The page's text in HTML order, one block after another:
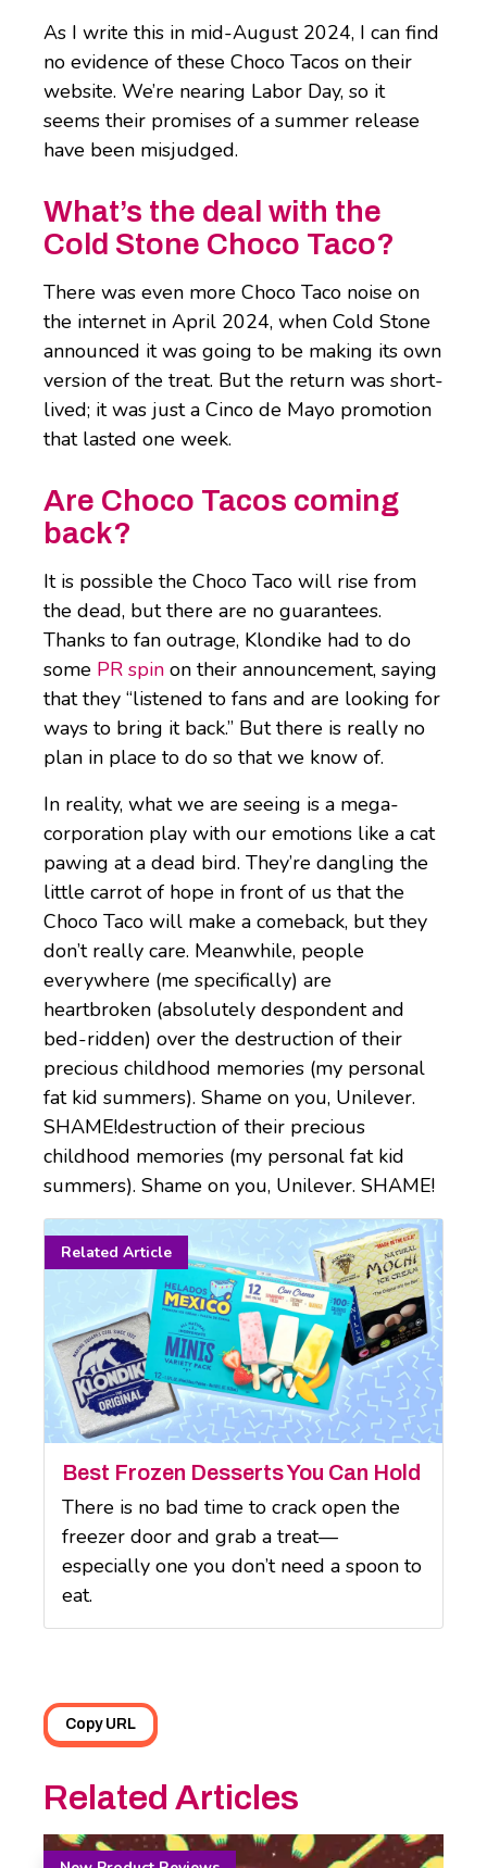
As I write this in mid-August 2024, I can find
no evidence of these Choco Tacos on their
website. We’re nearing Labor Day, so it
seems their promises of a summer release
have been misjudged.
What’s the deal with the
Cold Stone Choco Taco?
There was even more Choco Taco noise on
the internet in April 2024, when Cold Stone
announced it was going to be making its own
version of the treat. But the return was short-
lived; it was just a Cinco de Mayo promotion
that lasted one week.
Are Choco Tacos coming
back?
It is possible the Choco Taco will rise from
the dead, but there are no guarantees.
Thanks to fan outrage, Klondike had to do
some PR spin on their announcement, saying
that they “listened to fans and are looking for
ways to bring it back.” But there is really no
plan in place to do so that we know of.
In reality, what we are seeing is a mega-
corporation play with our emotions like a cat
pawing at a dead bird. They’re dangling the
little carrot of hope in front of us that the
Choco Taco will make a comeback, but they
don’t really care. Meanwhile, people
everywhere (me specifically) are
heartbroken (absolutely despondent and
bed-ridden) over the destruction of their
precious childhood memories (my personal
fat kid summers). Shame on you, Unilever.
SHAME!destruction of their precious
childhood memories (my personal fat kid
summers). Shame on you, Unilever. SHAME!
Best Frozen Desserts You Can Hold
There is no bad time to crack open the
freezer door and grab a treat—
especially one you don’t need a spoon to
eat.
Copy URL
Related Articles